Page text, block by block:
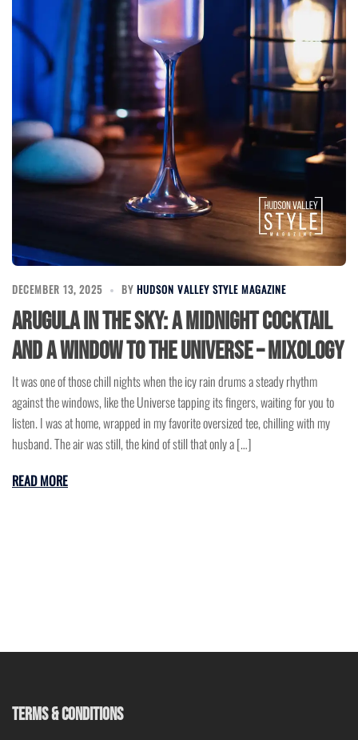
DECEMBER 13, 2025 BY HUDSON VALLEY STYLE MAGAZINE
Arugula in the Sky: A Midnight Cocktail
and a Window to the Universe – Mixology
It was one of those chill nights when the icy rain drums a steady rhythm
against the windows, like the Universe tapping its fingers, waiting for you to
listen. I was at home, wrapped in my favorite oversized tee, chilling with my
husband. The air was still, the kind of still that only a […]
READ MORE
TERMS & CONDITIONS